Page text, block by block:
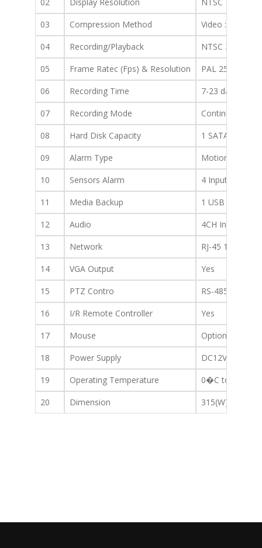
03
Compression Method
Video : H.264
04
Recording/Playback
NTSC 30/
05
Frame Ratec (Fps) & Resolution
PAL 25/
06
Recording Time
7-23 days with
07
Recording Mode
Continuous/
08
Hard Disk Capacity
1 SATA HDD
09
Alarm Type
Motion,
10
Sensors Alarm
4 Inputs, 1
11
Media Backup
1 USB 2.0ports
12
Audio
4CH In/1CH Out
13
Network
RJ-45 10/100
14
VGA Output
Yes
15
PTZ Contro
RS-485(RS-422)
16
I/R Remote Controller
Yes
17
Mouse
Optional (OSD
18
Power Supply
DC12V/3.3A or
19
Operating Temperature
0�C to +40�C
20
Dimension 315(W) x